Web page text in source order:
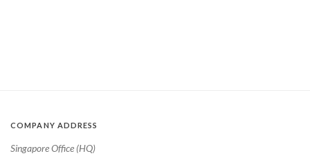
COMPANY ADDRESS
Singapore Office (HQ)